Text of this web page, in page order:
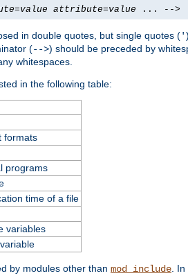
=value attribute=value ... -->
in double quotes, but single quotes ('
(-->) should be preceded by
whitespaces.
in the following table:
formats
programs
time of a file
variables
by modules other than mod_include .